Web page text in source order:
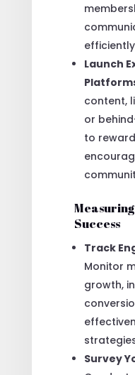
Launch
content,
or
to
Success
Track
Monitor
growth,
Survey